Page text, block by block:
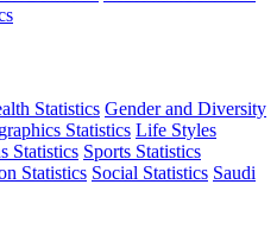
Statistics Gender and Diversity
Statistics Life Styles
Statistics Sports Statistics
Statistics Social Statistics Saudi